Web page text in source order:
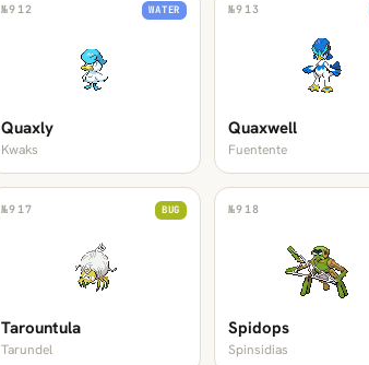
№912 WATER
Quaxly
Kwaks
№913
Quaxwell
Fuentente
№917 BUG
Tarountula
Tarundel
№918
Spidops
Spinsidias